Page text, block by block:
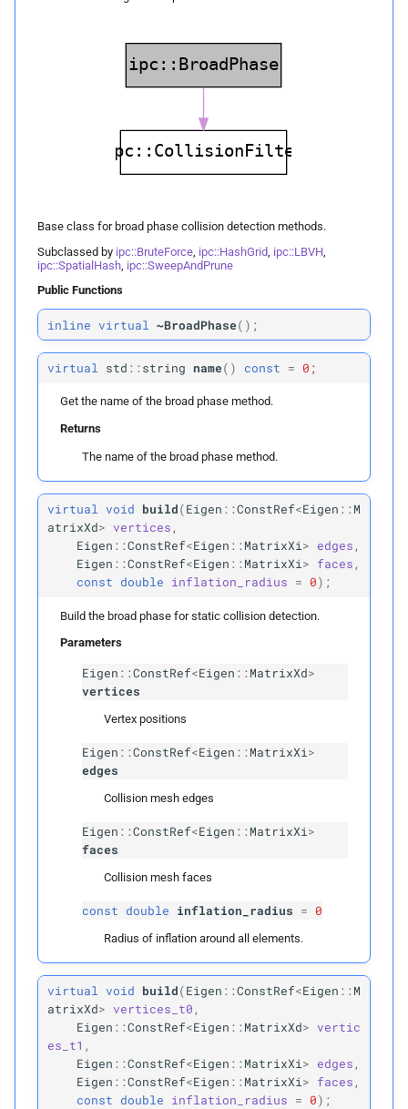
boxes
insert_box
hash
Protected Attributes
grid_size
m_
m_ domain_ max
vertex_items
edge_ items
face_items
Private Functions
Candidate
Parameters
items0
p items1
p boxes0
p boxes1
can_collide
Collision Mesh
Normal Collisions
Potentials
Tangent
Tangential Collisions
Base class for broad phase collision detection methods.
Subclassed by ipc::BruteForce ipc::HashGrid ipc::LBVH
ipc::SpatialHash ipc::SweepAndPrune
Public Functions
inline virtual ~BroadPhase( );
virtual std ::string name( ) const = 0;
Get the name of the broad phase method.
Returns
The name of the broad phase method.
virtual void build(Eigen ::ConstRef<Eigen ::M
atrixXd> vertices,
Eigen ::ConstRef<Eigen ::MatrixXi> edges,
Eigen ::ConstRef<Eigen ::MatrixXi> faces,
const
double inflation_radius = 0);
Build the broad phase for static collision detection.
Parameters
Eigen ::ConstRef<Eigen ::MatrixXd>
vertices
Vertex positions
Eigen ::ConstRef<Eigen ::MatrixXi>
edges
Collision mesh edges
Eigen ::ConstRef<Eigen ::MatrixXi>
faces
Collision mesh faces
const double inflation_radius = 0
Radius of inflation around all elements.
virtual void build(Eigen ::ConstRef<Eigen ::M
atrixXd> vertices_t0,
Eigen ::ConstRef<Eigen ::MatrixXd> vertic
es_t1 ,
Eigen ::ConstRef<Eigen ::MatrixXi> edges,
Eigen ::ConstRef<Eigen ::MatrixXi> faces,
const
double inflation_radius = 0);